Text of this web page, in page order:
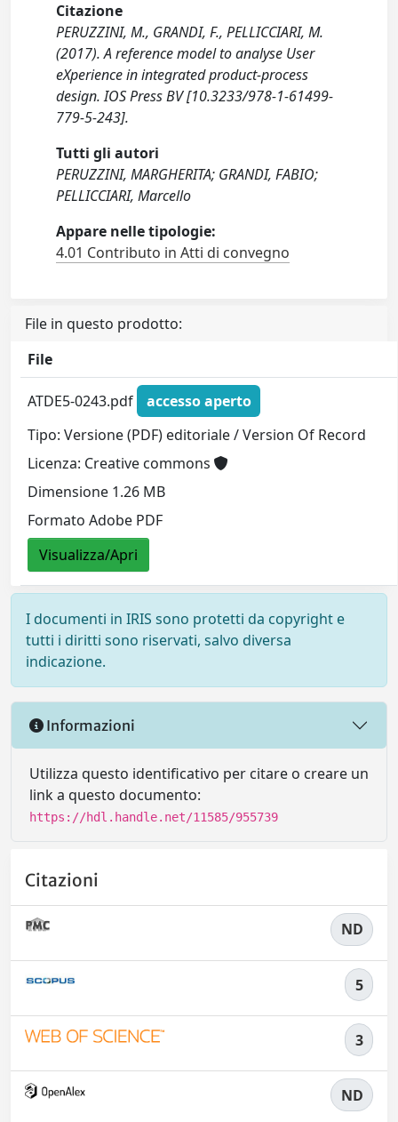
Citazione
PERUZZINI, M., GRANDI, F., PELLICCIARI, M.
(2017). A reference model to analyse User
eXperience in integrated product-process
design. IOS Press BV [10.3233/978-1-61499-
779-5-243].
Tutti gli autori
PERUZZINI, MARGHERITA; GRANDI, FABIO;
PELLICCIARI, Marcello
Appare nelle tipologie:
4.01 Contributo in Atti di convegno
File in questo prodotto:
File
ATDE5-0243.pdf
accesso aperto
Tipo: Versione (PDF) editoriale / Version Of Record
Licenza: Creative commons
Dimensione 1.26 MB
Formato Adobe PDF
Visualizza/Apri
I documenti in IRIS sono protetti da copyright e
tutti i diritti sono riservati, salvo diversa
indicazione.
Informazioni
Utilizza questo identificativo per citare o creare un
link a questo documento:
https://hdl.handle.net/11585/955739
Citazioni
ND
5
3
ND